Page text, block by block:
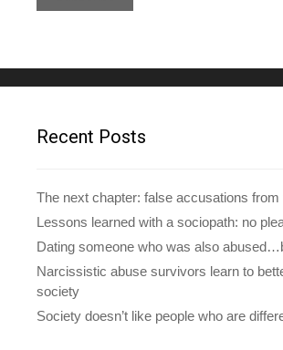
d
d
e
sRecent Posts
The next chapter: false accusations from
Lessons learned with a sociopath: no
Dating someone who was also
Narcissistic abuse survivors learn to
society
Society doesn’t like people who are